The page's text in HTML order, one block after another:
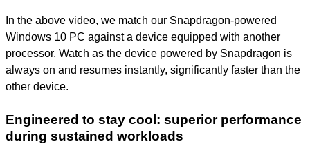
In the above video, we match our Snapdragon-powered
Windows 10 PC against a device equipped with another
processor. Watch as the device powered by Snapdragon is
always on and resumes instantly, significantly faster than the
other device.
Engineered to stay cool: superior performance
during sustained workloads